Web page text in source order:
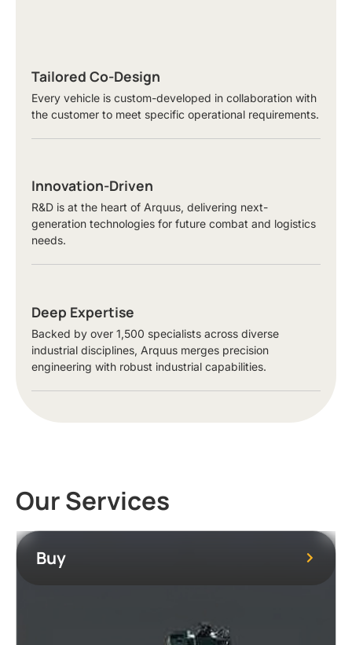
Tailored Co-Design
Every vehicle is custom-developed in collaboration with
the customer to meet specific operational requirements.
Innovation-Driven
R&D is at the heart of Arquus, delivering next-
generation technologies for future combat and logistics
needs.
Deep Expertise
Backed by over 1,500 specialists across diverse
industrial disciplines, Arquus merges precision
engineering with robust industrial capabilities.
Our Services
Buy